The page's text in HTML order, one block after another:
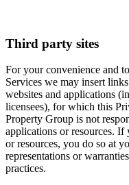
Third party sites
For your convenience and
Services we may insert
websites and applications
licensees), for which this
Property Group is not
applications or resources. If
or resources, you do so at
representations or
practices.